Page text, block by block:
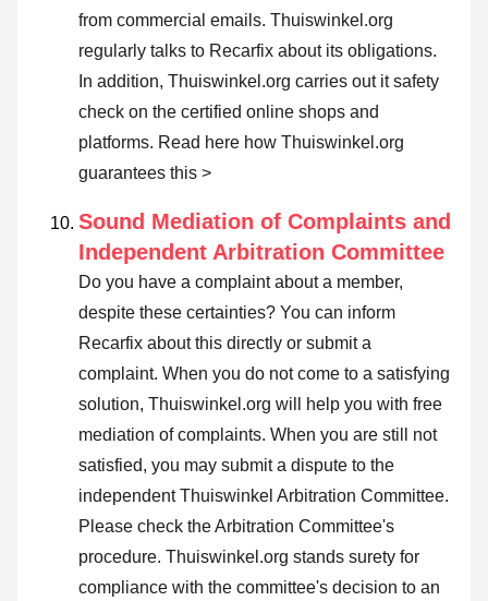
from commercial emails. Thuiswinkel.org
regularly talks to Recarfix about its obligations.
In addition, Thuiswinkel.org carries out it safety
check on the certified online shops and
platforms. Read here how Thuiswinkel.org
guarantees this >
Sound Mediation of Complaints and
Independent Arbitration Committee
Do you have a complaint about a member,
despite these certainties? You can inform
Recarfix about this directly or submit a
complaint. When you do not come to a satisfying
solution, Thuiswinkel.org will help you with free
mediation of complaints. When you are still not
satisfied, you may submit a dispute to the
independent Thuiswinkel Arbitration Committee.
Please check the Arbitration Committee's
procedure. Thuiswinkel.org stands surety for
compliance with the committee's decision to an